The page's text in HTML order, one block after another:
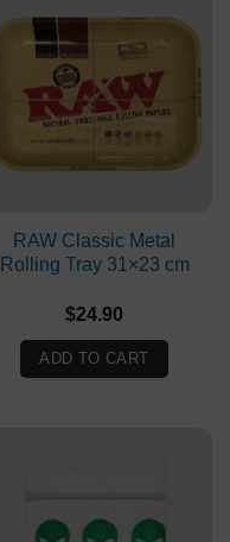
RAW Classic Metal
Rolling Tray 31×23 cm
$24.90
ADD TO CART